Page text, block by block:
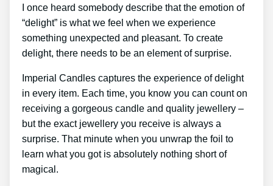
I once heard somebody describe that the emotion of
“delight” is what we feel when we experience
something unexpected and pleasant. To create
delight, there needs to be an element of surprise.
Imperial Candles captures the experience of delight
in every item. Each time, you know you can count on
receiving a gorgeous candle and quality jewellery –
but the exact jewellery you receive is always a
surprise. That minute when you unwrap the foil to
learn what you got is absolutely nothing short of
magical.